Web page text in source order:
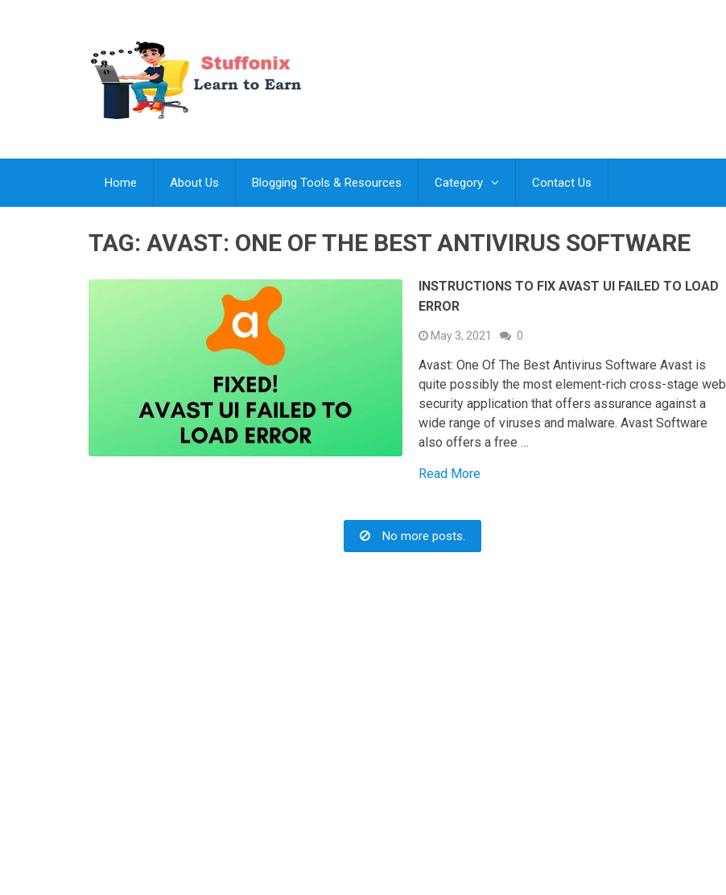
Home About Us Blogging Tools & Resources Category Contact Us
TAG: AVAST: ONE OF THE BEST ANTIVIRUS SOFTWARE
INSTRUCTIONS TO FIX AVAST UI FAILED TO LOAD
ERROR
May 3, 2021 0
Avast: One Of The Best Antivirus Software Avast is
quite possibly the most element-rich cross-stage web
security application that offers assurance against a
wide range of viruses and malware. Avast Software
also offers a free …
Read More
No more posts.